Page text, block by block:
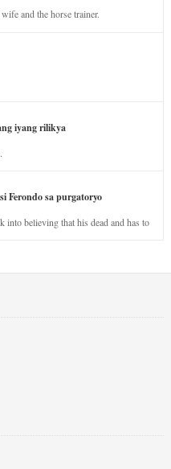
and the horse trainer.
iyang rilikya
Ferondo sa purgatoryo
believing that his dead and has to